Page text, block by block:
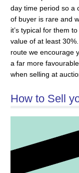
day time period so a
of buyer is rare and
it’s typical for them
value of at least
route we encourage
a far more
when selling at
How to Sell